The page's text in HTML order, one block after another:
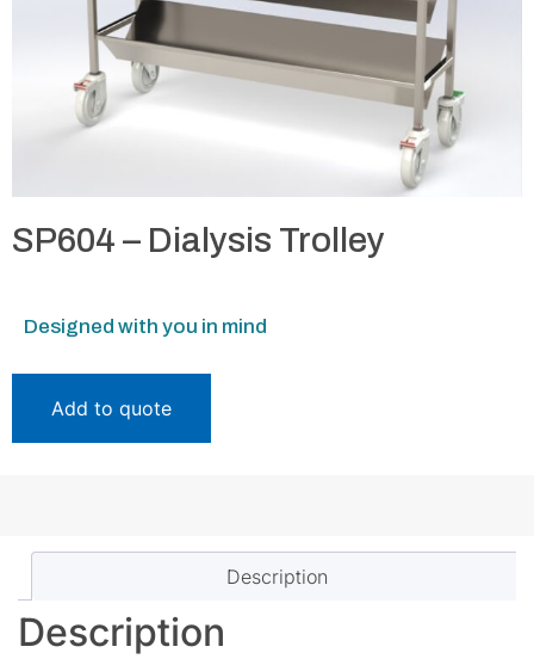
SP604 – Dialysis Trolley
Designed with you in mind
Add to quote
Description
Description